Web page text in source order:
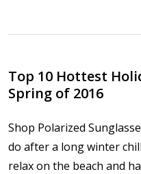
Top 10 Hottest
Spring of 2016
Shop Polarized
do after a long winter
relax on the beach and